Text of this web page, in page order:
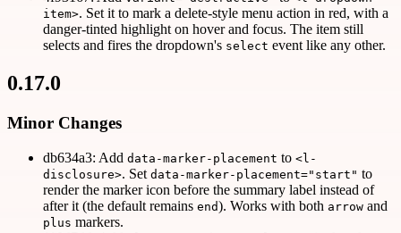
item>. Set it to mark a delete-style menu action in red, with a
danger-tinted highlight on hover and focus. The item still
selects and fires the dropdown's select event like any other.
0.17.0
Minor Changes
db634a3: Add data-marker-placement to <l-
disclosure>. Set data-marker-placement="start" to
render the marker icon before the summary label instead of
after it (the default remains end). Works with both arrow and
plus markers.